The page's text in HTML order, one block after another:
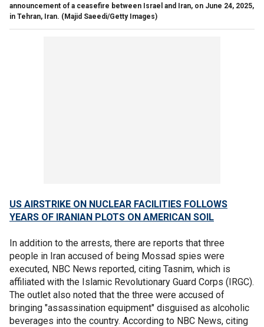
announcement of a ceasefire between Israel and Iran, on June 24, 2025,
in Tehran, Iran. (Majid Saeedi/Getty Images)
US AIRSTRIKE ON NUCLEAR FACILITIES FOLLOWS
YEARS OF IRANIAN PLOTS ON AMERICAN SOIL
In addition to the arrests, there are reports that three
people in Iran accused of being Mossad spies were
executed, NBC News reported, citing Tasnim, which is
affiliated with the Islamic Revolutionary Guard Corps (IRGC).
The outlet also noted that the three were accused of
bringing "assassination equipment" disguised as alcoholic
beverages into the country. According to NBC News, citing